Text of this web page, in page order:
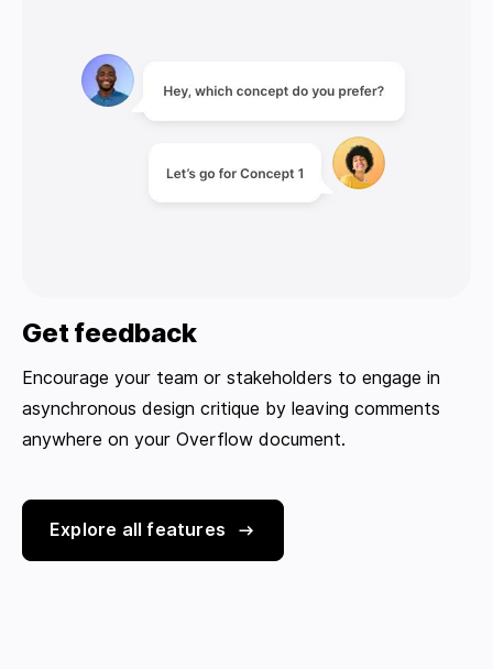
Get feedback
Encourage your team or stakeholders to engage in
asynchronous design critique by leaving comments
anywhere on your Overflow document.
Explore all features